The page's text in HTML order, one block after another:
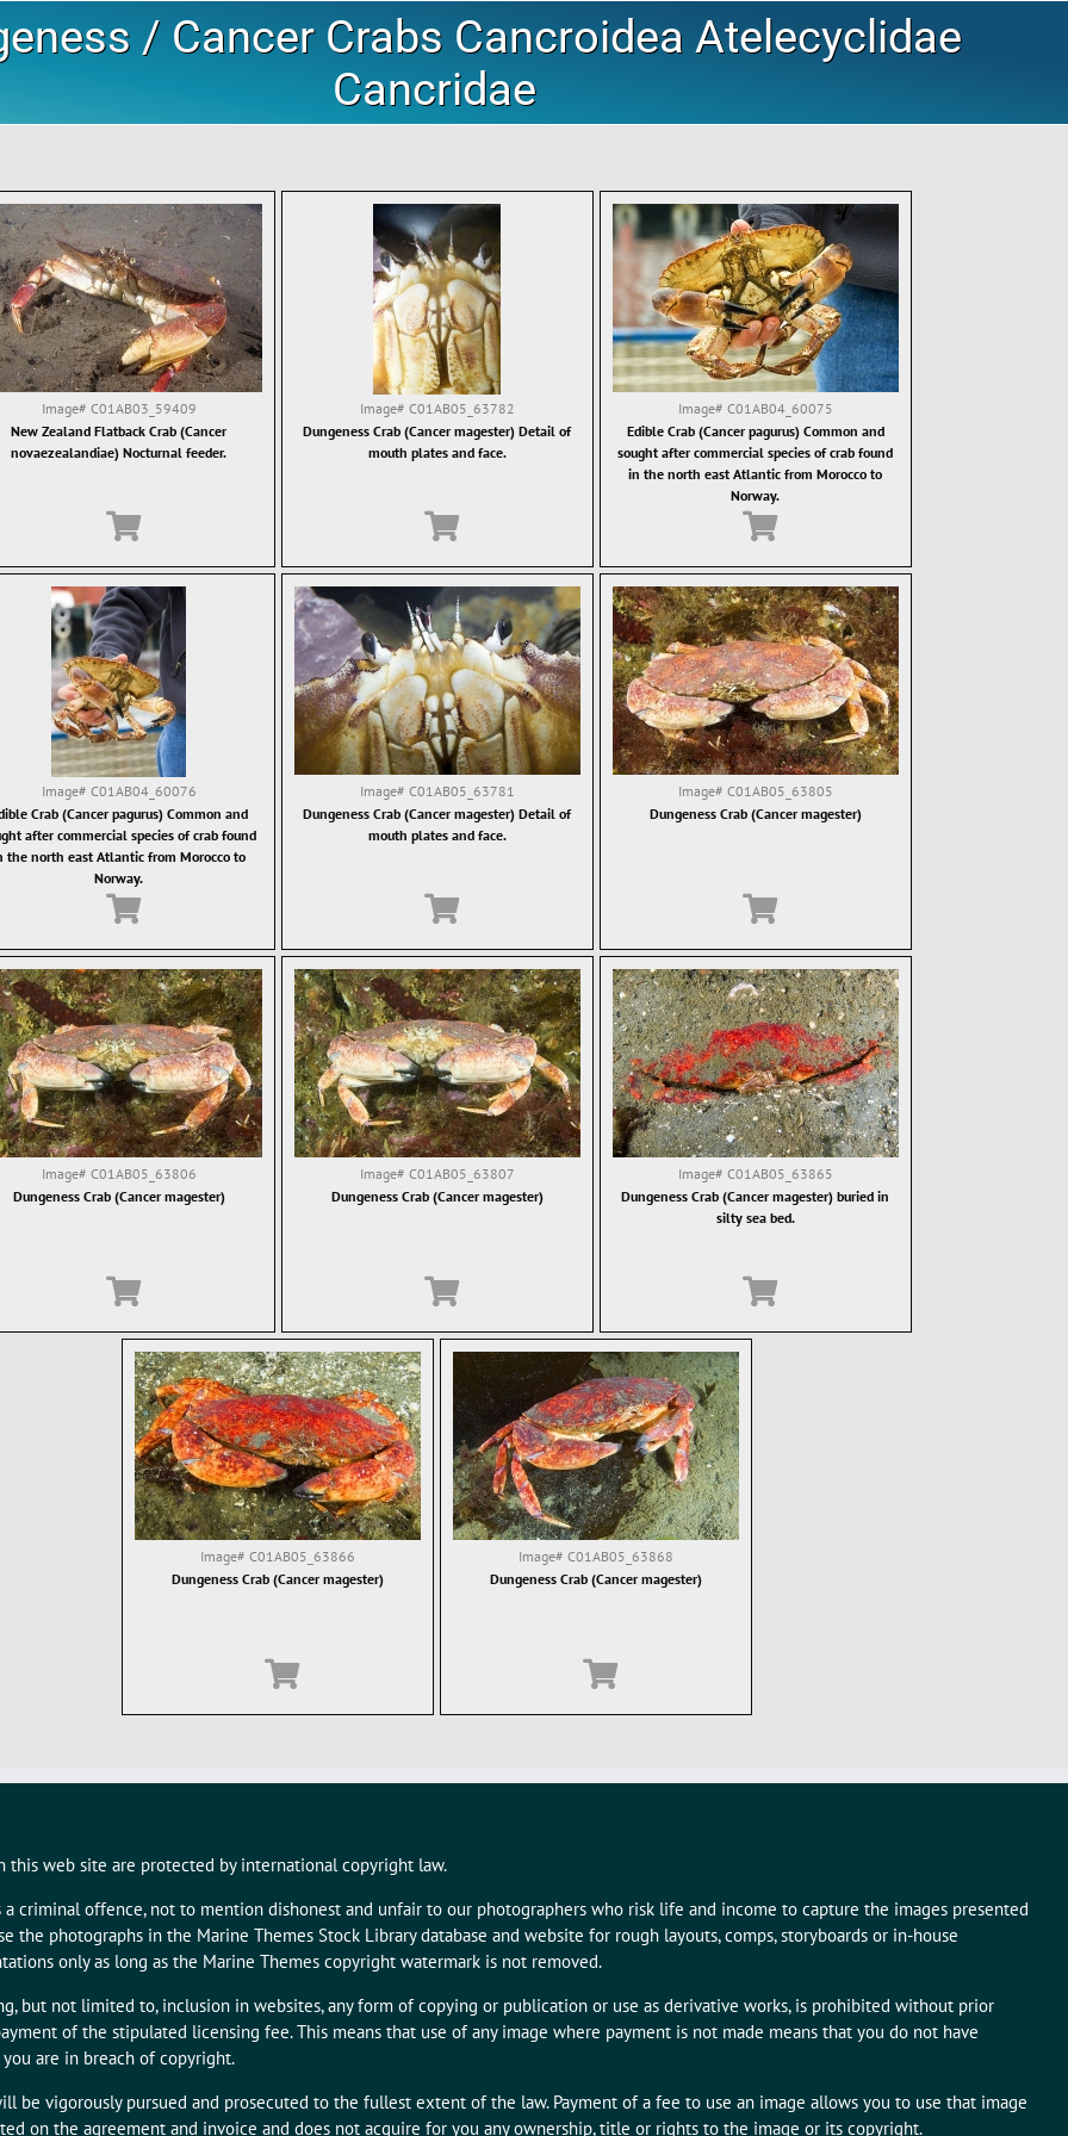
/ Cancer Crabs Cancroidea Atelecyclidae
Cancridae
Image# C01AB03_59409
New Zealand Flatback Crab (Cancer
novaezealandiae) Nocturnal feeder.
Image# C01AB05_63782
Dungeness Crab (Cancer magester) Detail of
mouth plates and face.
Image# C01AB04_60075
Edible Crab (Cancer pagurus) Common and
sought after commercial species of crab found
in the north east Atlantic from Morocco to
Norway.
Image# C01AB04_60076
Crab (Cancer pagurus) Common and
after commercial species of crab found
the north east Atlantic from Morocco to
Norway.
Image# C01AB05_63781
Dungeness Crab (Cancer magester) Detail of
mouth plates and face.
Image# C01AB05_63805
Dungeness Crab (Cancer magester)
Image# C01AB05_63806
Dungeness Crab (Cancer magester)
Image# C01AB05_63807
Dungeness Crab (Cancer magester)
Image# C01AB05_63865
Dungeness Crab (Cancer magester) buried in
silty sea bed.
Image# C01AB05_63866
Dungeness Crab (Cancer magester)
Image# C01AB05_63868
Dungeness Crab (Cancer magester)
this web site are protected by international copyright law.
criminal offence, not to mention dishonest and unfair to our photographers who risk life and income to capture the images presented
the photographs in the Marine Themes Stock Library database and website for rough layouts, comps, storyboards or in-house
only as long as the Marine Themes copyright watermark is not removed.
but not limited to, inclusion in websites, any form of copying or publication or use as derivative works, is prohibited without prior
of the stipulated licensing fee. This means that use of any image where payment is not made means that you do not have
are in breach of copyright.
be vigorously pursued and prosecuted to the fullest extent of the law. Payment of a fee to use an image allows you to use that image
on the agreement and invoice and does not acquire for you any ownership, title or rights to the image or its copyright.